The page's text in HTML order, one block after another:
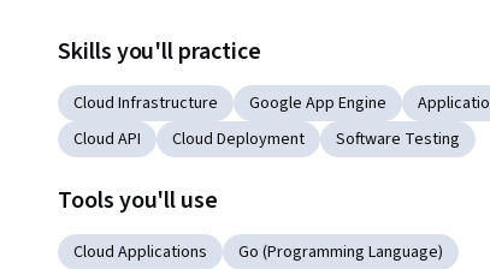
Skills you'll practice
Cloud Infrastructure Google App Engine
Cloud API
Cloud Deployment Software Testing
Tools you'll use
Cloud Applications Go (Programming Language)